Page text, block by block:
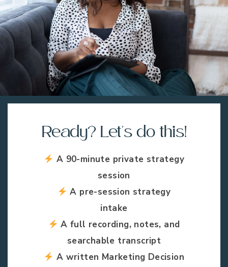
Ready? Let's do this!
A 90-minute private strategy
session
A pre-session strategy
intake
A full recording, notes, and
searchable transcript
A written Marketing Decision